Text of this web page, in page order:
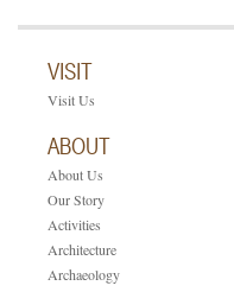
VISIT
Visit Us
ABOUT
About Us
Our Story
Activities
Architecture
Archaeology